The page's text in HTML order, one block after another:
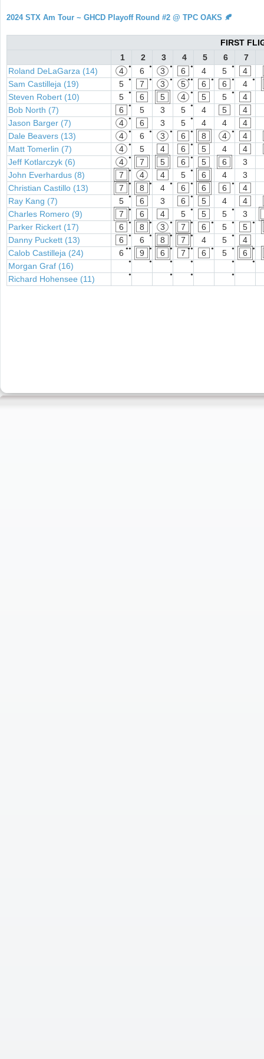
2024 STX Am Tour ~ GHCD Playoff Round #2 @ TPC OAKS 🍂
FIRST
1
2 3 4 5 6
7
Roland DeLaGarza (14)
●
4 ●
6 ●
3 ●
6 4 ●
5
4
Sam Castilleja (19)
●
5 ●
7 ●
3 ●●
5 ●
6 ●
6 ●
4
Steven Robert (10)
●
5 6 5 ●
4 5 ●
5
4
Bob North (7)
●
6 5 3 ●
5 4 5
4
Jason Barger (7)
●
4 6 3 ●
5 4 4
4
Dale Beavers (13)
●
4 ●
6 ●
3 ●
6 8 ●
4
4
Matt Tomerlin (7)
●
4 5 4 ●
6 5 4
4
Jeff Kotlarczyk (6)
●
4 7 5 ●
6 5 6
3
John Everhardus (8)
●
7 4 4 ●
5 6 4
3
Christian Castillo (13)
●
7 ●
8 ●
4 ●
6 6 ●
6
4
Ray Kang (7)
●
5 6 3 ●
6 5 4
4
Charles Romero (9)
●
7 6 4 ●
5 5 ●
5 3
Parker Rickert (17)
●
6 ●
8 ●
3 ●
7 ●
6 ●
5 ●
5
Danny Puckett (13)
●
6 ●
6 ●
8 ●
7 4 ●
5
4
Calob Castilleja (24)
●●
6 ●
9 ●
6 ●●
7 ●
6 ●
5 ●
6
Morgan Graf (16)
● ● ● ● ● ●
Richard Hohensee (11) ● ● ● ●